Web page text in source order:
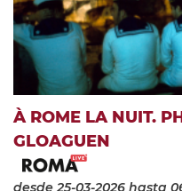
À ROME LA NUIT.
GLOAGUEN
desde 25-03-2026 hasta